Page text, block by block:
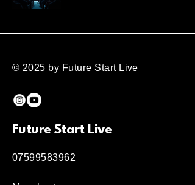
© 2025 by Future Start Live
Future Start Live
07599583962